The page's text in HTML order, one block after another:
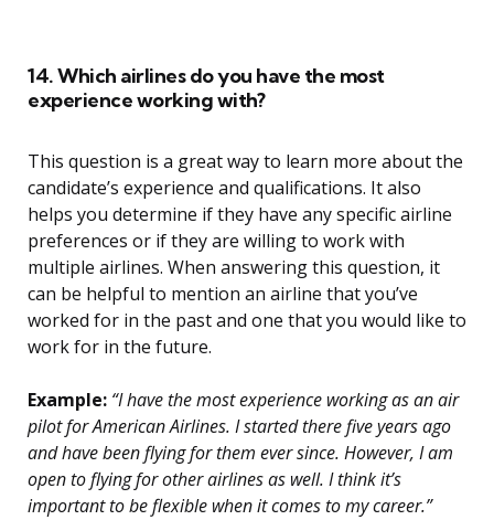
14. Which airlines do you have the most
experience working with?
This question is a great way to learn more about the
candidate’s experience and qualifications. It also
helps you determine if they have any specific airline
preferences or if they are willing to work with
multiple airlines. When answering this question, it
can be helpful to mention an airline that you’ve
worked for in the past and one that you would like to
work for in the future.
Example: “I have the most experience working as an air
pilot for American Airlines. I started there five years ago
and have been flying for them ever since. However, I am
open to flying for other airlines as well. I think it’s
important to be flexible when it comes to my career.”